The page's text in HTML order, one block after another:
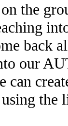
the
back
our
can
the